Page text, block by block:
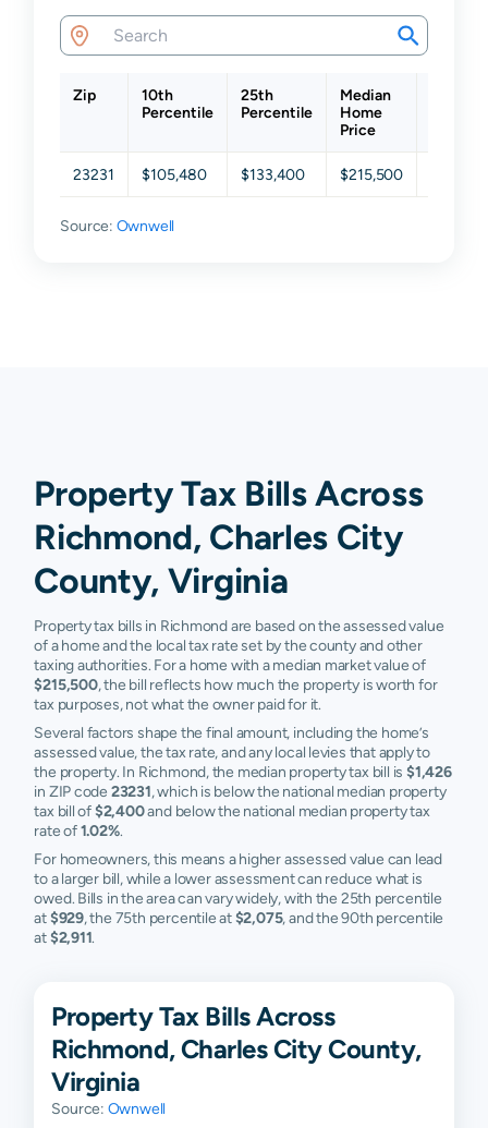
Zip
10th
Percentile
25th
Percentile
Median
Home
Price
23231 $105,480 $133,400 $215,500
Source: Ownwell
Property Tax Bills Across
Richmond, Charles City
County, Virginia
Property tax bills in Richmond are based on the assessed value
of a home and the local tax rate set by the county and other
taxing authorities. For a home with a median market value of
$215,500, the bill reflects how much the property is worth for
tax purposes, not what the owner paid for it.
Several factors shape the final amount, including the home’s
assessed value, the tax rate, and any local levies that apply to
the property. In Richmond, the median property tax bill is $1,426
in ZIP code 23231, which is below the national median property
tax bill of$2,400and below the national median property tax
rate of1.02%.
For homeowners, this means a higher assessed value can lead
to a larger bill, while a lower assessment can reduce what is
owed. Bills in the area can vary widely, with the 25th percentile
at$929, the 75th percentile at$2,075, and the 90th percentile
at$2,911.
Property Tax Bills Across
Richmond, Charles City County,
Virginia
Source: Ownwell